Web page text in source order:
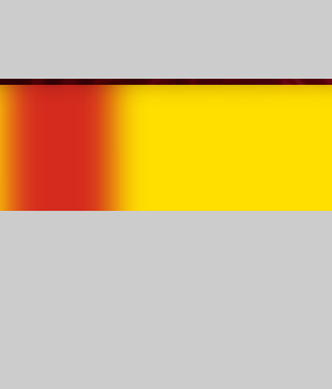
to main content